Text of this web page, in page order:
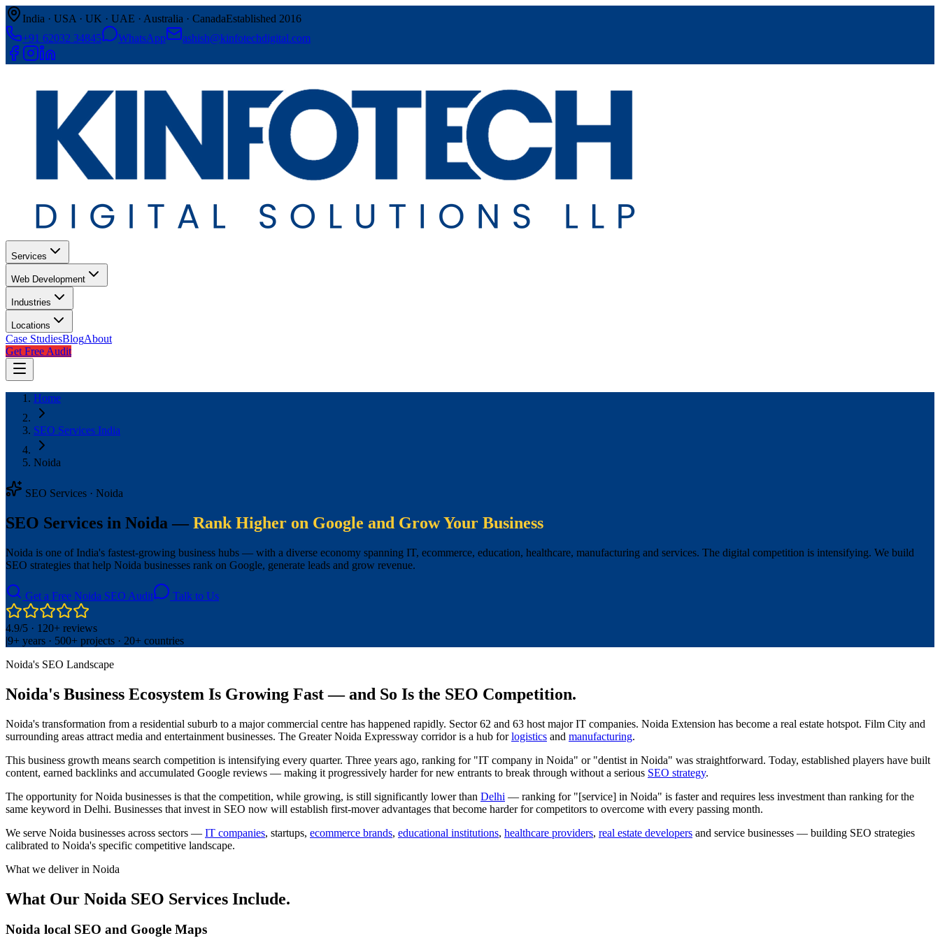
India · USA · UK · UAE · Australia · CanadaEstablished 2016
+91 62032 34845
WhatsApp ashish@kinfotechdigital.com
Services
Web Development
Industries
Locations
Case StudiesBlogAbout
Get Free Audit
Home
SEO Services India
Noida
SEO Services · Noida
SEO Services in Noida — Rank Higher on Google and Grow Your Business
Noida is one of India's fastest-growing business hubs — with a diverse economy spanning IT, ecommerce, education, healthcare, manufacturing and services. The digital competition is intensifying. We build
SEO strategies that help Noida businesses rank on Google, generate leads and grow revenue.
Get a Free Noida SEO Audit Talk to Us
4.9/5 · 120+ reviews
|9+ years · 500+ projects · 20+ countries
Noida's SEO Landscape
Noida's Business Ecosystem Is Growing Fast — and So Is the SEO Competition.
Noida's transformation from a residential suburb to a major commercial centre has happened rapidly. Sector 62 and 63 host major IT companies. Noida Extension has become a real estate hotspot. Film City and
surrounding areas attract media and entertainment businesses. The Greater Noida Expressway corridor is a hub forlogistics and manufacturing.
This business growth means search competition is intensifying every quarter. Three years ago, ranking for "IT company in Noida" or "dentist in Noida" was straightforward. Today, established players have built
content, earned backlinks and accumulated Google reviews — making it progressively harder for new entrants to break through without a serious SEO strategy.
The opportunity for Noida businesses is that the competition, while growing, is still significantly lower than Delhi — ranking for "[service] in Noida" is faster and requires less investment than ranking for the
same keyword in Delhi. Businesses that invest in SEO now will establish first-mover advantages that become harder for competitors to overcome with every passing month.
We serve Noida businesses across sectors — IT companies, startups, ecommerce brands, educational institutions, healthcare providers, real estate developers and service businesses — building SEO strategies
calibrated to Noida's specific competitive landscape.
What we deliver in Noida
What Our Noida SEO Services Include.
Noida local SEO and Google Maps